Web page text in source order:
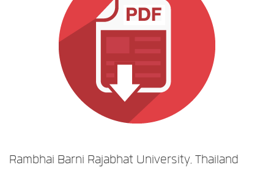
Rambhai Barni Rajabhat University, Thailand